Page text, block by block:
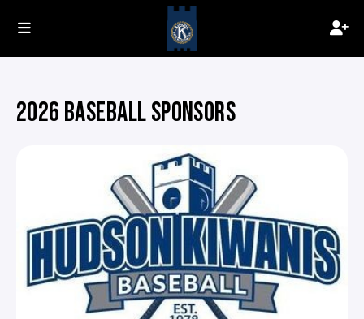
2026 BASEBALL SPONSORS